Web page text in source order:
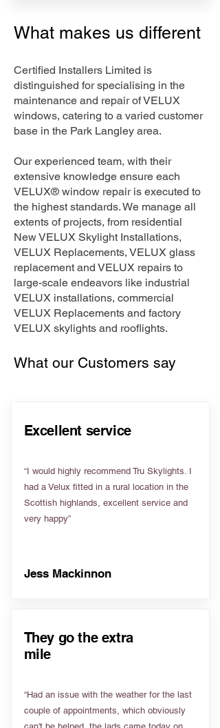
What makes us different
Certified Installers Limited is
distinguished for specialising in the
maintenance and repair of VELUX
windows, catering to a varied customer
base in the Park Langley area.
Our experienced team, with their
extensive knowledge ensure each
VELUX® window repair is executed to
the highest standards. We manage all
extents of projects, from residential
New VELUX Skylight Installations,
VELUX Replacements, VELUX glass
replacement and VELUX repairs to
large-scale endeavors like industrial
VELUX installations, commercial
VELUX Replacements and factory
VELUX skylights and rooflights.
What our Customers say
Excellent service
“I would highly recommend Tru Skylights. I
had a Velux fitted in a rural location in the
Scottish highlands, excellent service and
very happy”
Jess Mackinnon
They go the extra
mile
“Had an issue with the weather for the last
couple of appointments, which obviously